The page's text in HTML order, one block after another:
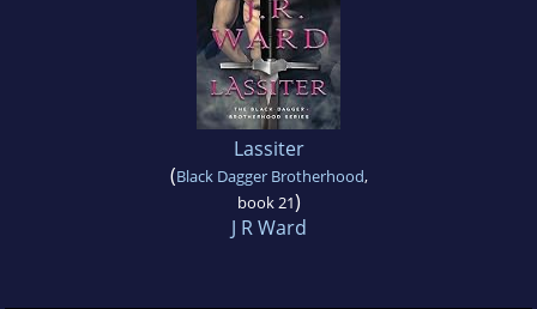
Lassiter
(Black Dagger Brotherhood,
book 21)
J R Ward